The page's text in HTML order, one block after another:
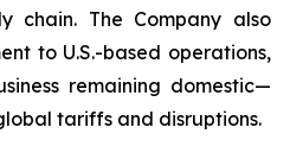
chain. The Company also
to U.S.-based operations,
remaining domestic—
tariffs and disruptions.